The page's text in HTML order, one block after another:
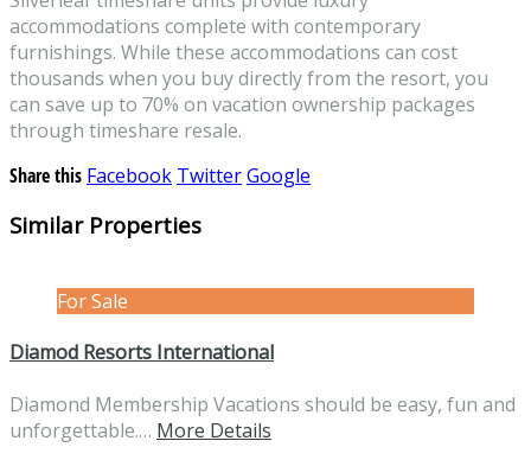
accommodations complete with contemporary
furnishings. While these accommodations can cost
thousands when you buy directly from the resort, you
can save up to 70% on vacation ownership packages
through timeshare resale.
Share this Facebook TwitterGoogle
Similar Properties
For Sale
Diamod Resorts International
Diamond Membership Vacations should be easy, fun and
unforgettable.… More Details